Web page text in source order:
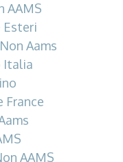
AAMS
Esteri
Aams
Italia
France
AAMS